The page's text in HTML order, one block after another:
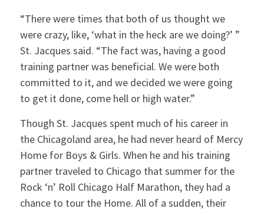
“There were times that both of us thought we
were crazy, like, ‘what in the heck are we doing?’ ”
St. Jacques said. “The fact was, having a good
training partner was beneficial. We were both
committed to it, and we decided we were going
to get it done, come hell or high water.”
Though St. Jacques spent much of his career in
the Chicagoland area, he had never heard of Mercy
Home for Boys & Girls. When he and his training
partner traveled to Chicago that summer for the
Rock ‘n’ Roll Chicago Half Marathon, they had a
chance to tour the Home. All of a sudden, their